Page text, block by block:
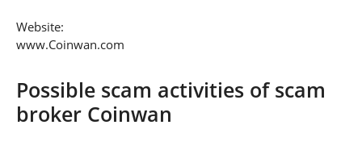
Website:
www.Coinwan.com
Possible scam activities of scam
broker Coinwan